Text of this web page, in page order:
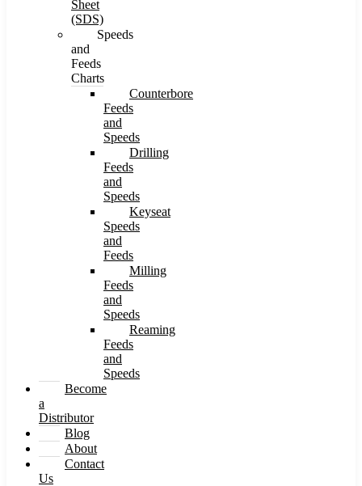
Sheet
(SDS)
Speeds
and
Feeds
Charts
Counterbore
Feeds
and
Speeds
Drilling
Feeds
and
Speeds
Keyseat
Speeds
and
Feeds
Milling
Feeds
and
Speeds
Reaming
Feeds
and
Speeds
Become
a
Distributor
Blog
About
Contact
Us